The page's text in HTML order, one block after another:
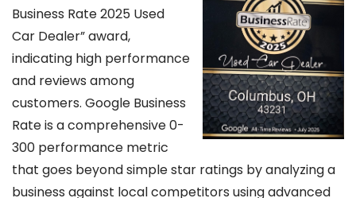
Business Rate 2025 Used
Car Dealer” award,
indicating high performance
and reviews among
customers. Google Business
Rate is a comprehensive 0-
300 performance metric
that goes beyond simple star ratings by analyzing a
business against local competitors using advanced